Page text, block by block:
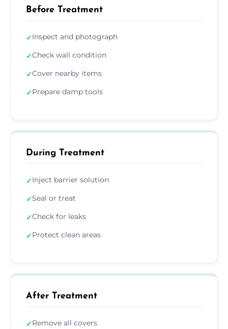
Before Treatment
✓Inspect and photograph
✓Check wall condition
✓Cover nearby items
✓Prepare damp tools
During Treatment
✓Inject barrier solution
✓Seal or treat
✓Check for leaks
✓Protect clean areas
After Treatment
✓Remove all covers